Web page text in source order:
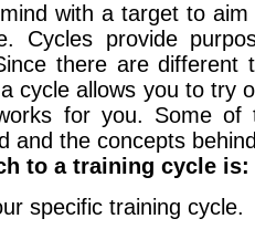
with a target to
Cycles provide
there are different
cycle allows you to try
for you. Some of
and the concepts
to a training cycle is:
specific training cycle.